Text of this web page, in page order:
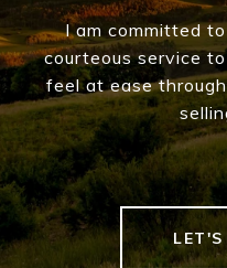
I am committed
courteous service
feel at ease